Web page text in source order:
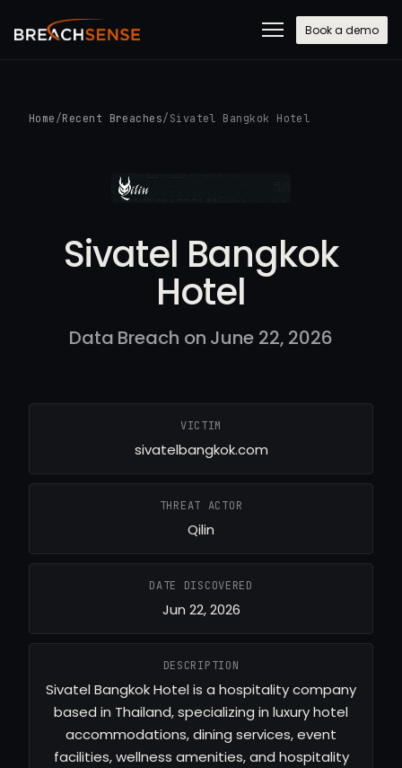
Book a demo
Home /Recent Breaches/ Sivatel Bangkok Hotel
Sivatel Bangkok
Hotel
Data Breach on June 22, 2026
VICTIM
sivatelbangkok.com
THREAT ACTOR
Qilin
DATE DISCOVERED
Jun 22, 2026
DESCRIPTION
Sivatel Bangkok Hotel is a hospitality company
based in Thailand, specializing in luxury hotel
accommodations, dining services, event
facilities, wellness amenities, and hospitality